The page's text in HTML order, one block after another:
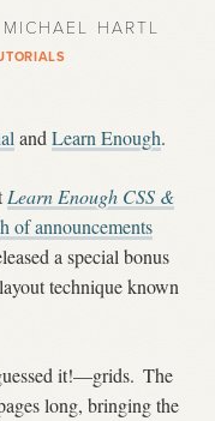
HARTL
andLearn Enough.
Learn Enough CSS &
of announcements
a special bonus
technique known
it!—grids. The
long, bringing the